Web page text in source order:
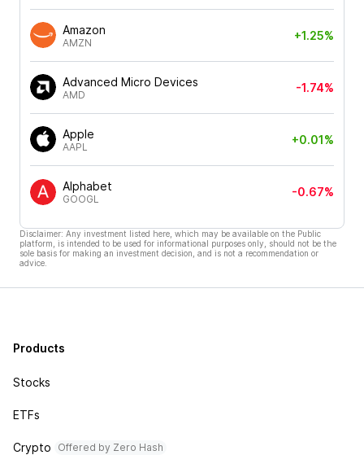
Amazon
AMZN
+1.25%
Advanced Micro Devices
AMD
-1.74%
Apple
AAPL
+0.01%
Alphabet
GOOGL
-0.67%
Disclaimer: Any investment listed here, which may be available on the Public
platform, is intended to be used for informational purposes only, should not be the
sole basis for making an investment decision, and is not a recommendation or
advice.
Products
Stocks
ETFs
Crypto Offered by Zero Hash